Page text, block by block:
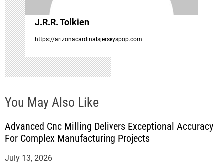
o
n
J.R.R. Tolkien
https://arizonacardinalsjerseyspop.com
You May Also Like
Advanced Cnc Milling Delivers Exceptional Accuracy
For Complex Manufacturing Projects
July 13, 2026